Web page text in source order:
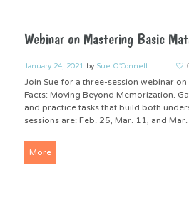
Webinar on Mastering Basic
January 24, 2021 by Sue O'Connell
Join Sue for a three-session webinar
Facts: Moving Beyond Memorization.
and practice tasks that build both
sessions are: Feb. 25, Mar. 11, and
More